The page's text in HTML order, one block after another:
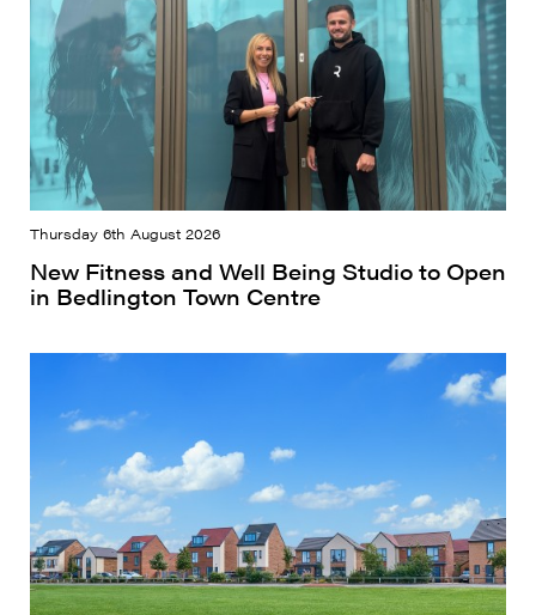
Thursday 6th August 2026
New Fitness and Well Being Studio to Open
in Bedlington Town Centre